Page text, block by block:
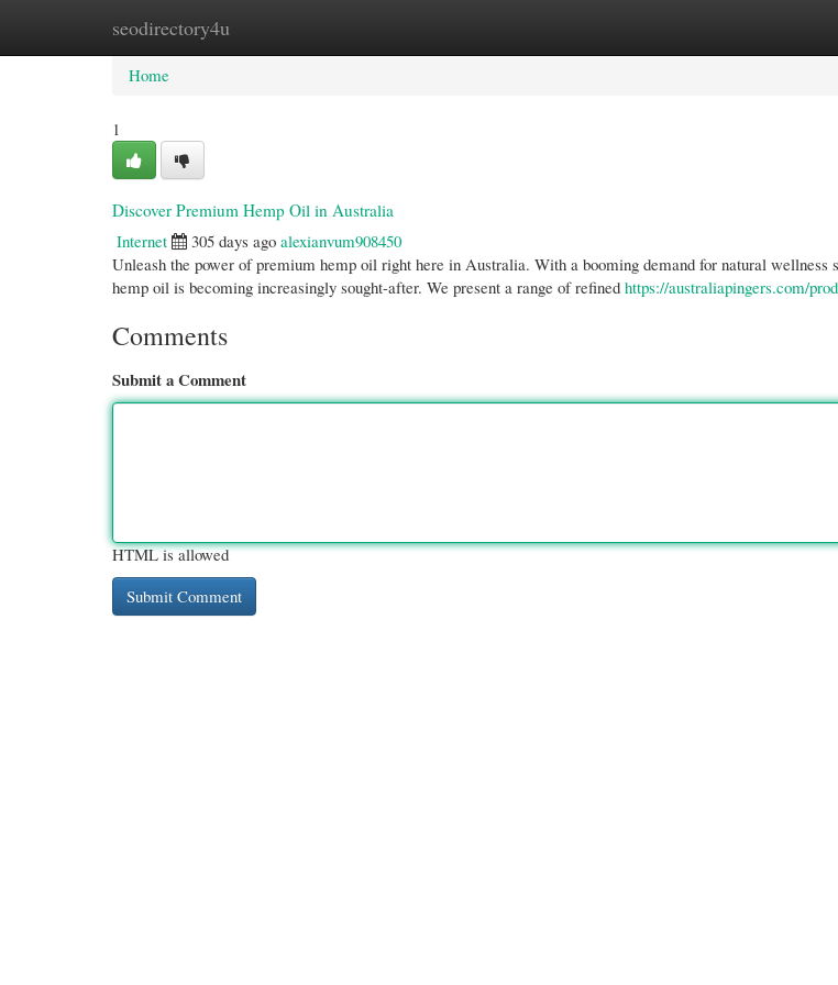
seodirectory4u
Home New Site Listings
Home
1
Discover Premium Hemp Oil in Australia
Internet
305 days ago alexianvum908450
Unleash the power of premium hemp oil right here in Australia. With a booming demand for natural wellness
hemp oil is becoming increasingly sought-after. We present a range of refined https://australiapingers.com/
Comments
Submit a Comment
HTML is allowed